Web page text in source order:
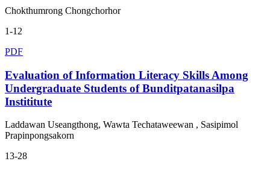
Chokthumrong Chongchorhor
1-12
PDF
Evaluation of Information Literacy Skills Among
Undergraduate Students of Bunditpatanasilpa
Instititute
Laddawan Useangthong, Wawta Techataweewan , Sasipimol
Prapinpongsakorn
13-28